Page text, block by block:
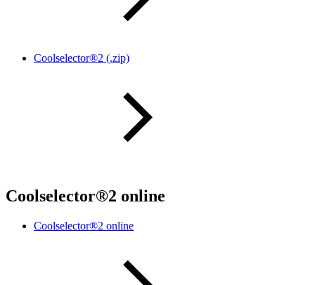
Coolselector®2 (.zip)
Coolselector®2 online
Coolselector®2 online